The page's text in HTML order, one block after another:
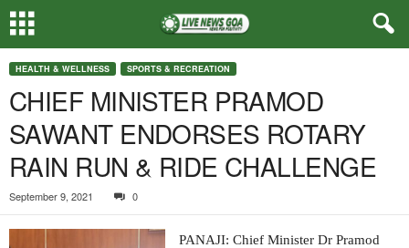
HEALTH & WELLNESS SPORTS & RECREATION
CHIEF MINISTER PRAMOD
SAWANT ENDORSES ROTARY
RAIN RUN & RIDE CHALLENGE
September 9, 2021 0
PANAJI: Chief Minister Dr Pramod